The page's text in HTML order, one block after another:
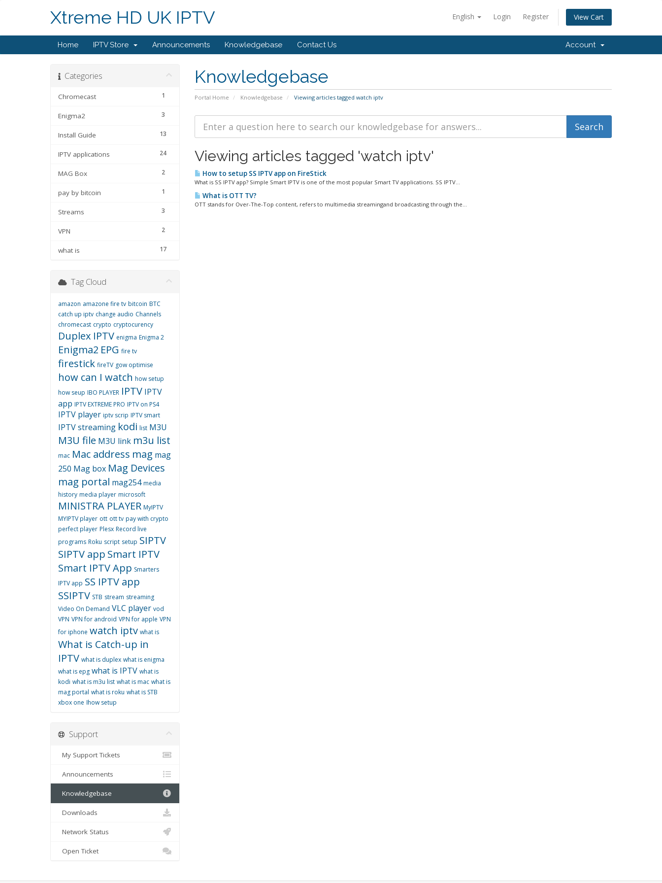
English Login Register View Cart
Xtreme HD UK IPTV
Home IPTV Store Announcements Knowledgebase Contact Us Account
Knowledgebase
Portal Home Knowledgebase Viewing articles tagged watch iptv
Categories
1
Chromecast
3
Enigma2
13
Install Guide
24
IPTV applications
2
MAG Box
1
pay by bitcoin
3
Streams
2
VPN
17
what is
Viewing articles tagged 'watch iptv'
How to setup SS IPTV app on FireStick
What is SS IPTV app? Simple Smart IPTV is one of the most popular Smart TV applications. SS IPTV...
What is OTT TV?
OTT stands for Over-The-Top content, refers to multimedia streamingand broadcasting through the...
Tag Cloud
amazon amazone fire tv bitcoin BTC
catch up iptv change audio Channels
chromecast crypto cryptocurency
Duplex IPTV enigma Enigma 2
Enigma2 EPG fire tv
firestick fireTV gow optimise
how can I watch how setup
how seup IBO PLAYER IPTV IPTV
app IPTV EXTREME PRO IPTV on PS4
IPTV player iptv scrip IPTV smart
IPTV streaming kodi list M3U
M3U file M3U link m3u list
mac Mac address mag mag
250 Mag box Mag Devices
mag portal mag254 media
history media player microsoft
MINISTRA PLAYER MyIPTV
MYIPTV player ott ott tv pay with crypto
perfect player Plesx Record live
programs Roku script setup SIPTV
SIPTV app Smart IPTV
Smart IPTV App Smarters
IPTV app SS IPTV app
SSIPTV STB stream streaming
Video On Demand VLC player vod
VPN VPN for android VPN for apple VPN
for iphone watch iptv what is
What is Catch-up in
IPTV what is duplex what is enigma
what is epg what is IPTV what is
kodi what is m3u list what is mac what is
mag portal what is roku what is STB
xbox one اhow setup
Support
My Support Tickets
Announcements
Knowledgebase
Downloads
Network Status
Open Ticket